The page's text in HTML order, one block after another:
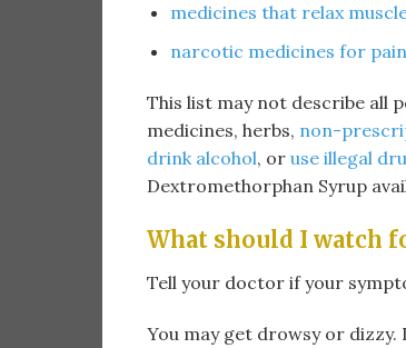
medicines that relax
narcotic medicines for pain
This list may not describe all
medicines, herbs, non-
drink alcohol, or use illegal
Dextromethorphan Syrup
What should I watch
Tell your doctor if your
You may get drowsy or